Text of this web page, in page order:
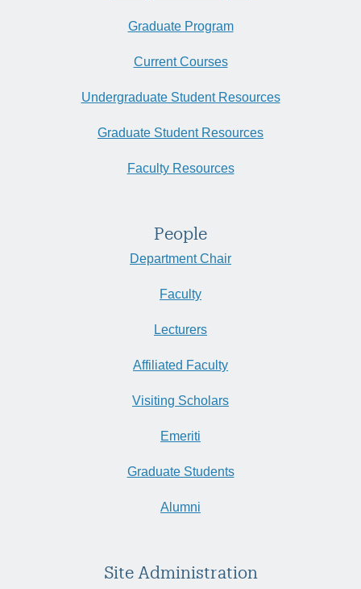
Graduate Program
Current Courses
Undergraduate Student Resources
Graduate Student Resources
Faculty Resources
People
Department Chair
Faculty
Lecturers
Affiliated Faculty
Visiting Scholars
Emeriti
Graduate Students
Alumni
Site Administration